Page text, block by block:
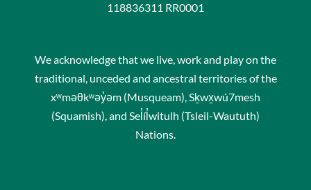
118836311 RR0001
We acknowledge that we live, work and play on the
traditional, unceded and ancestral territories of the
xʷməθkʷəy̓əm (Musqueam), Sḵwx̱wú7mesh
(Squamish), and Sel̓íl̓witulh (Tsleil-Waututh)
Nations.